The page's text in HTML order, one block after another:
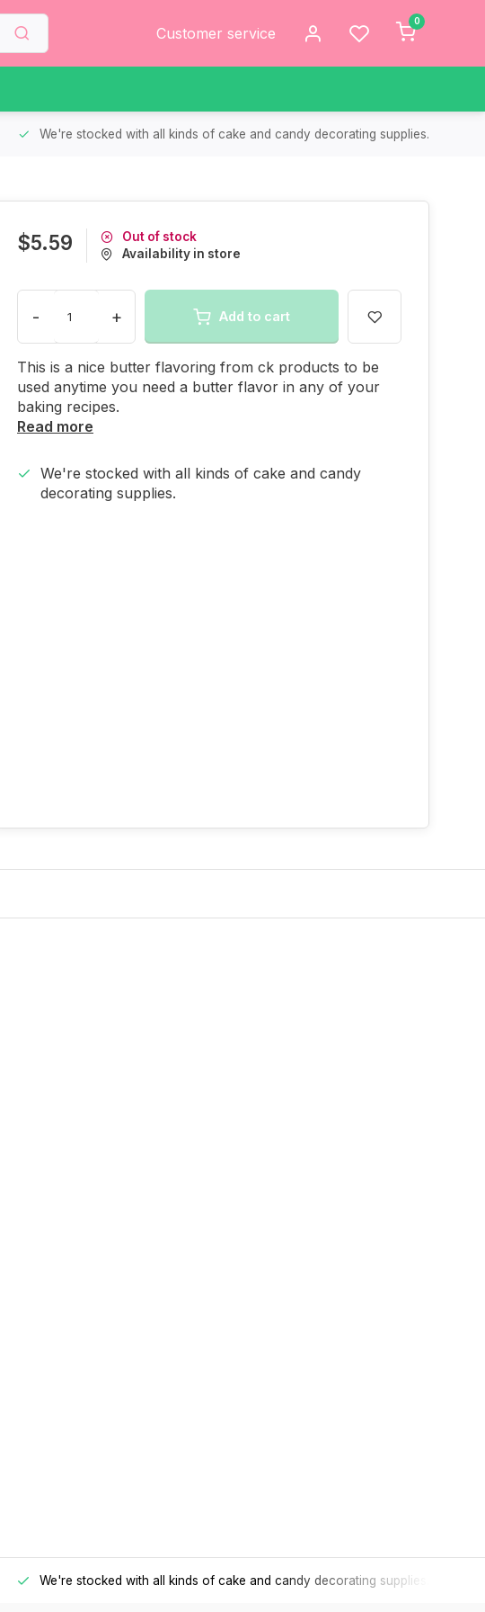
Customer service
0
We're stocked with all kinds of cake and candy decorating supplies.
$5.59
Out of stock
Availability in store
- + Add to cart
This is a nice butter flavoring from ck products to be
used anytime you need a butter flavor in any of your
baking recipes.
Read more
We're stocked with all kinds of cake and candy
decorating supplies.
We're stocked with all kinds of cake and candy decorating supplies.